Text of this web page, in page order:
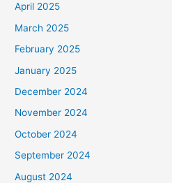
April 2025
March 2025
February 2025
January 2025
December 2024
November 2024
October 2024
September 2024
August 2024